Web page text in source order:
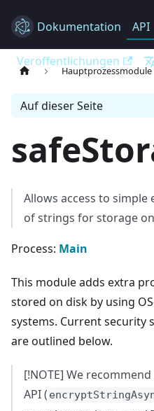
Electron
Dokumentation API
Veröffentlichungen
Hauptprozessmodule
Auf dieser Seite
Allows access to
of strings for storage
Process: Main
This module adds extra
stored on disk by using
systems. Current security
are outlined below.
[!NOTE] We
API (